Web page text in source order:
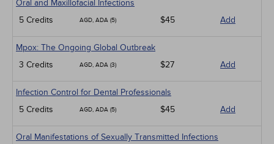
Oral and Maxillofacial Infections
5 Credits
AGD, ADA (5) $45 Add
Mpox: The Ongoing Global Outbreak
3 Credits
AGD, ADA (3) $27 Add
Infection Control for Dental Professionals
5 Credits
AGD, ADA (5) $45 Add
Oral Manifestations of Sexually Transmitted Infections